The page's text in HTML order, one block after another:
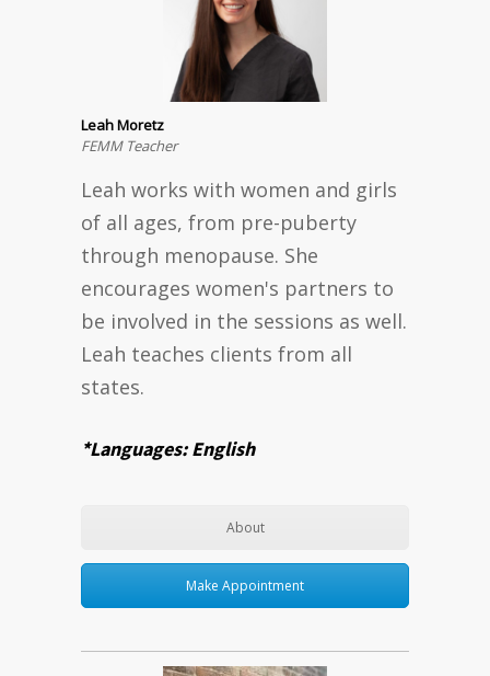
Leah Moretz
FEMM Teacher
Leah works with women and girls
of all ages, from pre-puberty
through menopause. She
encourages women's partners to
be involved in the sessions as well.
Leah teaches clients from all
states.
*Languages: English
About
Make Appointment